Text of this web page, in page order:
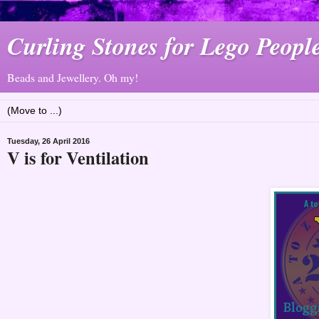
Curling Stones for Lego
Beads and Jewellery. Oh my!
Tuesday, 26 April 2016
V is for Ventilation